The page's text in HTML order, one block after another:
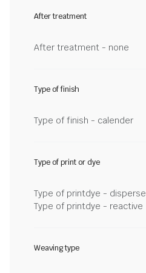
After treatment
After treatment - none
Type of finish
Type of finish - calender
Type of print or dye
Type of printdye - disperse
Type of printdye - reactive
Weaving type